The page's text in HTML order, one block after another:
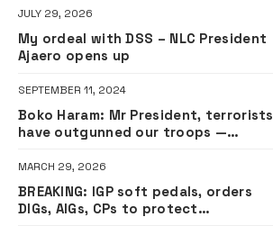
JULY 29, 2026
My ordeal with DSS – NLC President
Ajaero opens up
SEPTEMBER 11, 2024
Boko Haram: Mr President, terrorists
have outgunned our troops —
MARCH 29, 2026
BREAKING: IGP soft pedals, orders
DIGs, AIGs, CPs to protect